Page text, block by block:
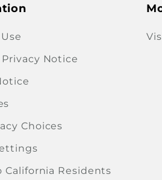
Notice
Choices
California Residents